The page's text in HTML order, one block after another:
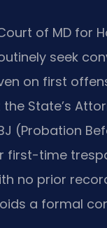
of MD for
seek
on first
State’s
(Probation
first-time
no prior
a formal